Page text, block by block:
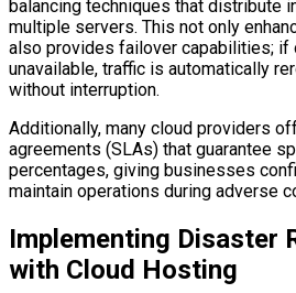
balancing techniques that distribute
multiple servers. This not only
also provides failover capabilities; if
unavailable, traffic is automatically
without interruption.
Additionally, many cloud providers
agreements (SLAs) that guarantee
percentages, giving businesses
maintain operations during adverse
Implementing Disaster
with Cloud Hosting